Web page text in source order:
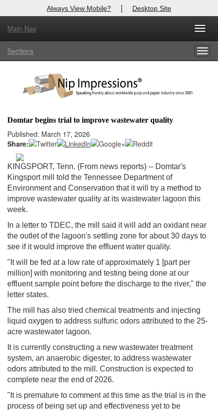
Always View Mobile? | Desktop Site
Main Nav
Sections
Domtar begins trial to improve wastewater quality
Published: March 17, 2026
Share:
KINGSPORT, Tenn. (From news reports) -- Domtar's
Kingsport mill told the Tennessee Department of
Environment and Conservation that it will try a method to
improve wastewater quality at its wastewater lagoon this
week.
In a letter to TDEC, the mill said it will add an oxidant near
the outlet of the lagoon's settling zone for about 30 days to
see if it would improve the effluent water quality.
"It will be fed at a low rate of approximately 1 [part per
million] with monitoring and testing being done at our
effluent sample point before the discharge to the river," the
letter states.
The mill has also tried chemical treatments and injecting
liquid oxygen to address sulfuric odors attributed to the 25-
acre wastewater lagoon.
It is currently constructing a new wastewater treatment
system, an anaerobic digester, to address wastewater
odors attributed to the mill. Construction is expected to
complete near the end of 2026.
"It is premature to comment at this time as the trial is in the
process of being set up and effectiveness yet to be
X
Log In to
Welcome to the site. Please login.
Login
Not a Member?
here to register!
Forgot your username or password?Click Here